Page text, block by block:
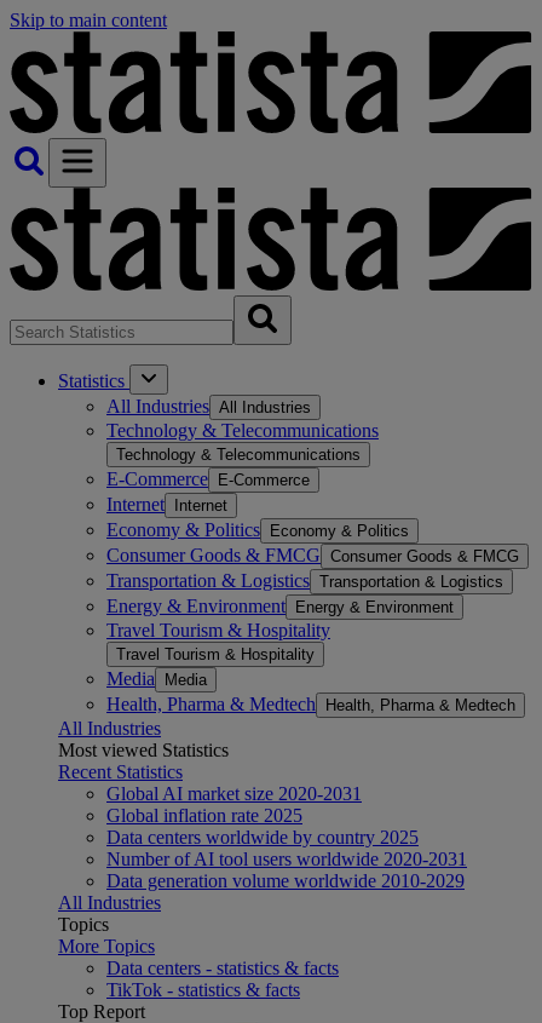
Skip to main content
Statistics
All Industries All Industries
Technology & Telecommunications
Technology & Telecommunications
E-Commerce E-Commerce
Internet Internet
Economy & Politics Economy & Politics
Consumer Goods & FMCG Consumer Goods & FMCG
Transportation & Logistics Transportation & Logistics
Energy & Environment Energy & Environment
Travel Tourism & Hospitality
Travel Tourism & Hospitality
Media Media
Health, Pharma & Medtech Health, Pharma & Medtech
All Industries
Most viewed Statistics
Recent Statistics
Global AI market size 2020-2031
Global inflation rate 2025
Data centers worldwide by country 2025
Number of AI tool users worldwide 2020-2031
Data generation volume worldwide 2010-2029
All Industries
Topics
More Topics
Data centers - statistics & facts
TikTok - statistics & facts
Top Report